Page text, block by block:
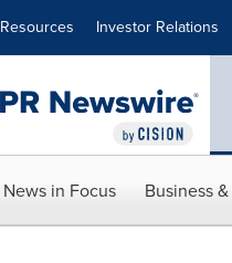
Resources Investor Relations
News in Focus Business